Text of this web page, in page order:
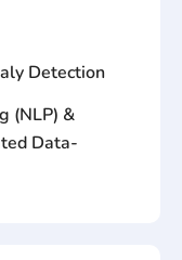
Detection
(NLP) &
Data-